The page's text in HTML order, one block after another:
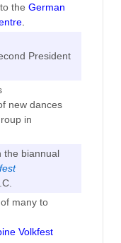
the German
.
President
new dances
in
the biannual
many to
Volkfest